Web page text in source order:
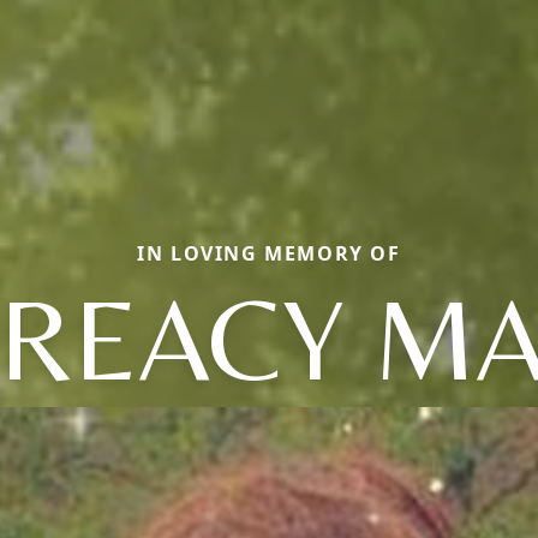
IN LOVING MEMORY OF